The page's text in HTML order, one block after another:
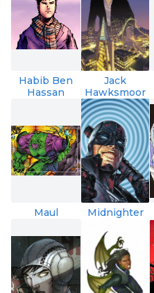
Habib Ben
Hassan
Jack
Hawksmoor
Maul Midnighter